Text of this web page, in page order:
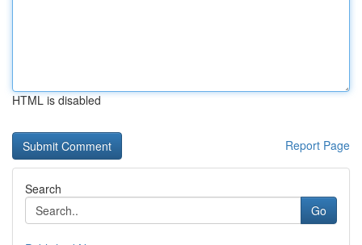
HTML is disabled
Report Page
Search
Go